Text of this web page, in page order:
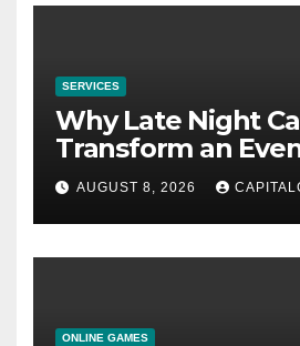
SERVICES
Why Late Night
Transform an
AUGUST 8, 2026
ONLINE GAMES